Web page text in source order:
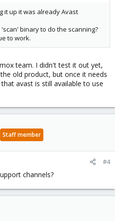
it up it was already Avast
binary to do the scanning?
to work.
team. I didn't test it out yet,
old product, but once it needs
avast is still available to use
Staff member
#4
channels?